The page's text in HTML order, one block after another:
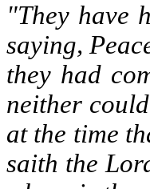
"They have
saying,
they had
neither
at the time
saith the